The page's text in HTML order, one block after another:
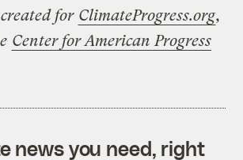
for ClimateProgress.org,
Center for American Progress
news you need, right